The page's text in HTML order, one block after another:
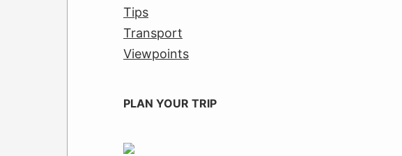
Tips
Transport
Viewpoints
PLAN YOUR TRIP